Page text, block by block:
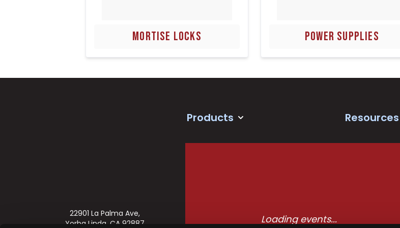
MORTISE LOCKS POWER SUPPLIES
22901 La Palma Ave,
Yorba Linda, CA 92887
Products Resources
Loading events...